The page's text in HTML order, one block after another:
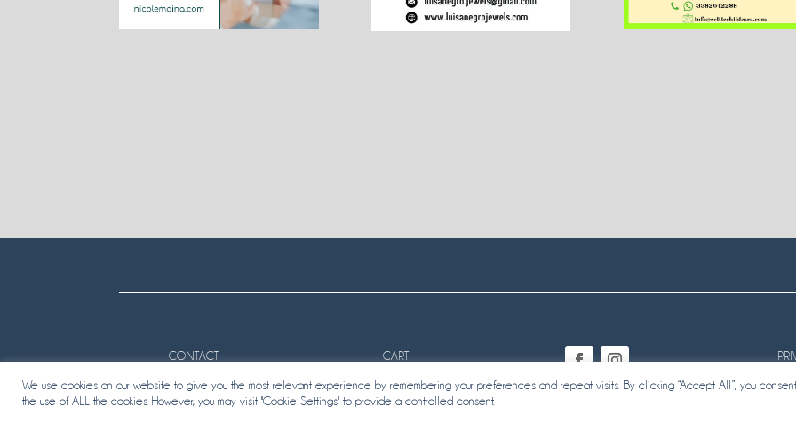
CONTACT CART
We use cookies on our website to give you the most relevant experience by remembering your preferences and repeat visits. By clicking “Accept All”, you
the use of ALL the cookies. However, you may visit "Cookie Settings" to provide a controlled consent.